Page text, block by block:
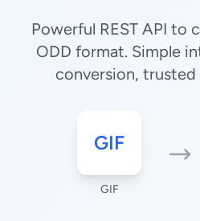
Powerful REST API to
ODD format. Simple
conversion, trusted
GIF
GIF